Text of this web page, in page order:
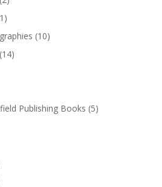
(10)
(14)
Publishing Books (5)